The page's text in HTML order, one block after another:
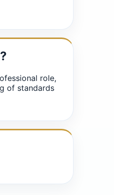
role,
of standards